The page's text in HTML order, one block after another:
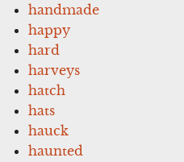
handmade
happy
hard
harveys
hatch
hats
hauck
haunted